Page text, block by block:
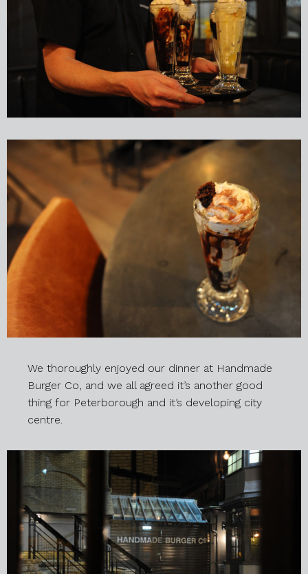
We thoroughly enjoyed our dinner at Handmade
Burger Co, and we all agreed it’s another good
thing for Peterborough and it’s developing city
centre.